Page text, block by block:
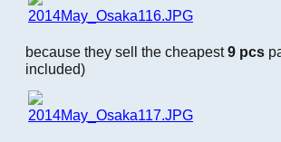
because they sell the cheapest9 pcs
included)